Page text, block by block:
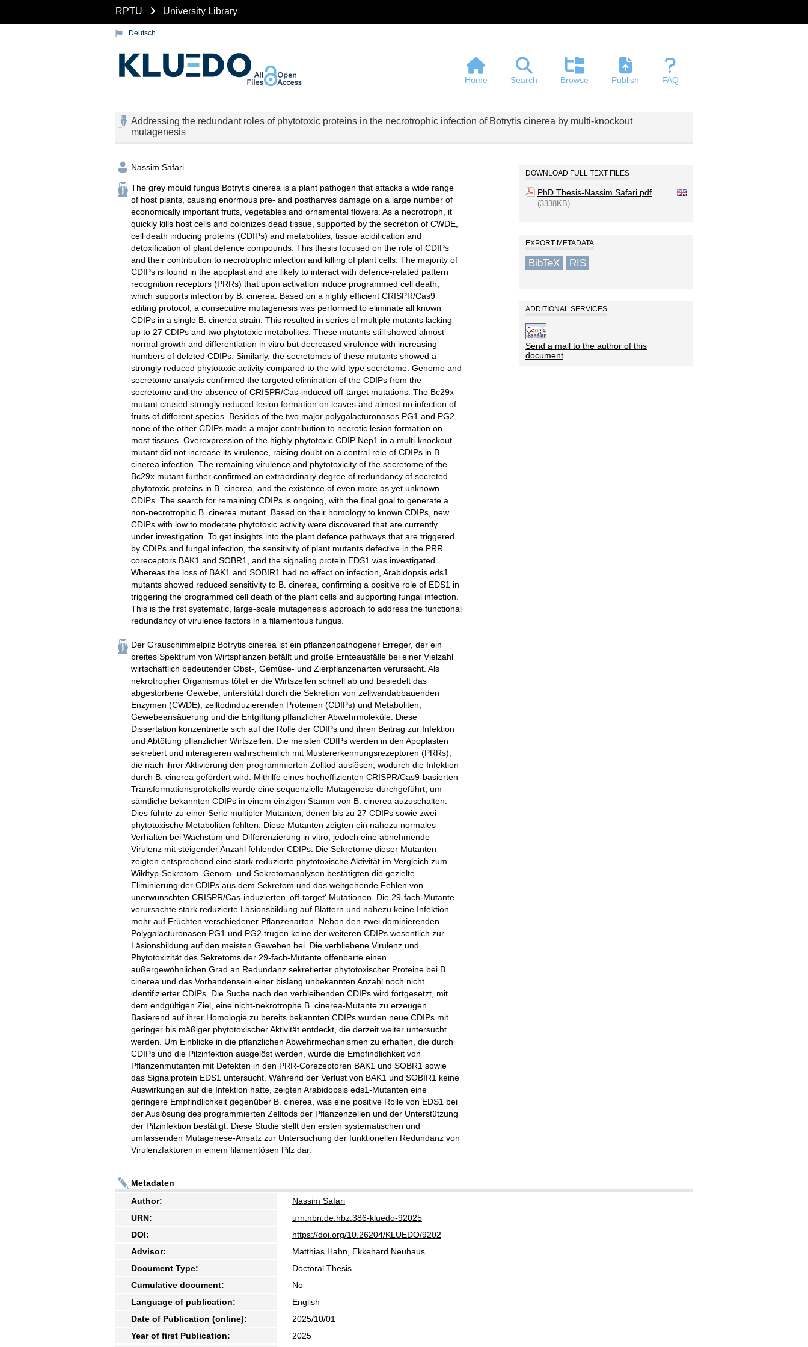
RPTU University Library
Deutsch
Home Search Browse Publish FAQ
Addressing the redundant roles of phytotoxic proteins in the necrotrophic infection of Botrytis cinerea by multi-knockout
mutagenesis
Nassim Safari
The grey mould fungus Botrytis cinerea is a plant pathogen that attacks a wide range
of host plants, causing enormous pre- and postharves damage on a large number of
economically important fruits, vegetables and ornamental flowers. As a necrotroph, it
quickly kills host cells and colonizes dead tissue, supported by the secretion of CWDE,
cell death inducing proteins (CDIPs) and metabolites, tissue acidification and
detoxification of plant defence compounds. This thesis focused on the role of CDIPs
and their contribution to necrotrophic infection and killing of plant cells. The majority of
CDIPs is found in the apoplast and are likely to interact with defence-related pattern
recognition receptors (PRRs) that upon activation induce programmed cell death,
which supports infection by B. cinerea. Based on a highly efficient CRISPR/Cas9
editing protocol, a consecutive mutagenesis was performed to eliminate all known
CDIPs in a single B. cinerea strain. This resulted in series of multiple mutants lacking
up to 27 CDIPs and two phytotoxic metabolites. These mutants still showed almost
normal growth and differentiation in vitro but decreased virulence with increasing
numbers of deleted CDIPs. Similarly, the secretomes of these mutants showed a
strongly reduced phytotoxic activity compared to the wild type secretome. Genome and
secretome analysis confirmed the targeted elimination of the CDIPs from the
secretome and the absence of CRISPR/Cas-induced off-target mutations. The Bc29x
mutant caused strongly reduced lesion formation on leaves and almost no infection of
fruits of different species. Besides of the two major polygalacturonases PG1 and PG2,
none of the other CDIPs made a major contribution to necrotic lesion formation on
most tissues. Overexpression of the highly phytotoxic CDIP Nep1 in a multi-knockout
mutant did not increase its virulence, raising doubt on a central role of CDIPs in B.
cinerea infection. The remaining virulence and phytotoxicity of the secretome of the
Bc29x mutant further confirmed an extraordinary degree of redundancy of secreted
phytotoxic proteins in B. cinerea, and the existence of even more as yet unknown
CDIPs. The search for remaining CDIPs is ongoing, with the final goal to generate a
non-necrotrophic B. cinerea mutant. Based on their homology to known CDIPs, new
CDIPs with low to moderate phytotoxic activity were discovered that are currently
under investigation. To get insights into the plant defence pathways that are triggered
by CDIPs and fungal infection, the sensitivity of plant mutants defective in the PRR
coreceptors BAK1 and SOBR1, and the signaling protein EDS1 was investigated.
Whereas the loss of BAK1 and SOBIR1 had no effect on infection, Arabidopsis eds1
mutants showed reduced sensitivity to B. cinerea, confirming a positive role of EDS1 in
triggering the programmed cell death of the plant cells and supporting fungal infection.
This is the first systematic, large-scale mutagenesis approach to address the functional
redundancy of virulence factors in a filamentous fungus.
Der Grauschimmelpilz Botrytis cinerea ist ein pflanzenpathogener Erreger, der ein
breites Spektrum von Wirtspflanzen befällt und große Ernteausfälle bei einer Vielzahl
wirtschaftlich bedeutender Obst-, Gemüse- und Zierpflanzenarten verursacht. Als
nekrotropher Organismus tötet er die Wirtszellen schnell ab und besiedelt das
abgestorbene Gewebe, unterstützt durch die Sekretion von zellwandabbauenden
Enzymen (CWDE), zelltodinduzierenden Proteinen (CDIPs) und Metaboliten,
Gewebeansäuerung und die Entgiftung pflanzlicher Abwehrmoleküle. Diese
Dissertation konzentrierte sich auf die Rolle der CDIPs und ihren Beitrag zur Infektion
und Abtötung pflanzlicher Wirtszellen. Die meisten CDIPs werden in den Apoplasten
sekretiert und interagieren wahrscheinlich mit Mustererkennungsrezeptoren (PRRs),
die nach ihrer Aktivierung den programmierten Zelltod auslösen, wodurch die Infektion
durch B. cinerea gefördert wird. Mithilfe eines hocheffizienten CRISPR/Cas9-basierten
Transformationsprotokolls wurde eine sequenzielle Mutagenese durchgeführt, um
sämtliche bekannten CDIPs in einem einzigen Stamm von B. cinerea auzuschalten.
Dies führte zu einer Serie multipler Mutanten, denen bis zu 27 CDIPs sowie zwei
phytotoxische Metaboliten fehlten. Diese Mutanten zeigten ein nahezu normales
Verhalten bei Wachstum und Differenzierung in vitro, jedoch eine abnehmende
Virulenz mit steigender Anzahl fehlender CDIPs. Die Sekretome dieser Mutanten
zeigten entsprechend eine stark reduzierte phytotoxische Aktivität im Vergleich zum
Wildtyp-Sekretom. Genom- und Sekretomanalysen bestätigten die gezielte
Eliminierung der CDIPs aus dem Sekretom und das weitgehende Fehlen von
unerwünschten CRISPR/Cas-induzierten ‚off-target‘ Mutationen. Die 29-fach-Mutante
verursachte stark reduzierte Läsionsbildung auf Blättern und nahezu keine Infektion
mehr auf Früchten verschiedener Pflanzenarten. Neben den zwei dominierenden
Polygalacturonasen PG1 und PG2 trugen keine der weiteren CDIPs wesentlich zur
Läsionsbildung auf den meisten Geweben bei. Die verbliebene Virulenz und
Phytotoxizität des Sekretoms der 29-fach-Mutante offenbarte einen
außergewöhnlichen Grad an Redundanz sekretierter phytotoxischer Proteine bei B.
cinerea und das Vorhandensein einer bislang unbekannten Anzahl noch nicht
identifizierter CDIPs. Die Suche nach den verbleibenden CDIPs wird fortgesetzt, mit
dem endgültigen Ziel, eine nicht-nekrotrophe B. cinerea-Mutante zu erzeugen.
Basierend auf ihrer Homologie zu bereits bekannten CDIPs wurden neue CDIPs mit
geringer bis mäßiger phytotoxischer Aktivität entdeckt, die derzeit weiter untersucht
werden. Um Einblicke in die pflanzlichen Abwehrmechanismen zu erhalten, die durch
CDIPs und die Pilzinfektion ausgelöst werden, wurde die Empfindlichkeit von
Pflanzenmutanten mit Defekten in den PRR-Corezeptoren BAK1 und SOBR1 sowie
das Signalprotein EDS1 untersucht. Während der Verlust von BAK1 und SOBIR1 keine
Auswirkungen auf die Infektion hatte, zeigten Arabidopsis eds1-Mutanten eine
geringere Empfindlichkeit gegenüber B. cinerea, was eine positive Rolle von EDS1 bei
der Auslösung des programmierten Zelltods der Pflanzenzellen und der Unterstützung
der Pilzinfektion bestätigt. Diese Studie stellt den ersten systematischen und
umfassenden Mutagenese-Ansatz zur Untersuchung der funktionellen Redundanz von
Virulenzfaktoren in einem filamentösen Pilz dar.
DOWNLOAD FULL TEXT FILES
PhD Thesis-Nassim Safari.pdf
(3338KB)
EXPORT METADATA
BibTeX RIS
ADDITIONAL SERVICES
Send a mail to the author of this
document
Metadaten
Author:
Nassim Safari
URN:
urn:nbn:de:hbz:386-kluedo-92025
DOI:
https://doi.org/10.26204/KLUEDO/9202
Advisor:
Matthias Hahn, Ekkehard Neuhaus
Document Type:
Doctoral Thesis
Cumulative document:
No
Language of publication:
English
Date of Publication (online):
2025/10/01
Year of first Publication:
2025